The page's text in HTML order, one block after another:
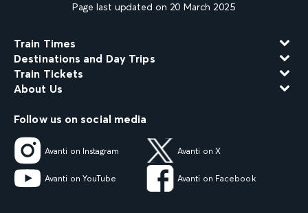
Page last updated on 20 March 2025
Train Times
Destinations and Day Trips
Train Tickets
About Us
Follow us on social media
Avanti on Instagram Avanti on X
Avanti on YouTube Avanti on Facebook